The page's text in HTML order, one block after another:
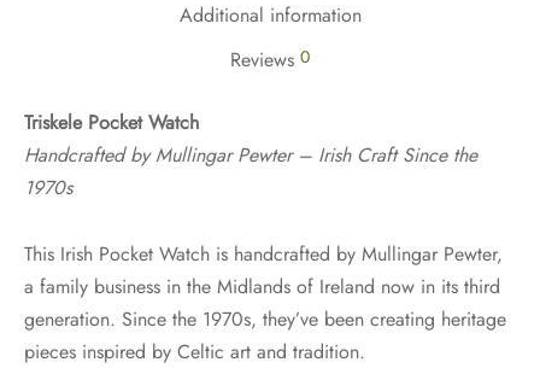
Additional information
Reviews 0
Triskele Pocket Watch
Handcrafted by Mullingar Pewter – Irish Craft Since the
1970s
This Irish Pocket Watch is handcrafted by Mullingar Pewter,
a family business in the Midlands of Ireland now in its third
generation. Since the 1970s, they’ve been creating heritage
pieces inspired by Celtic art and tradition.